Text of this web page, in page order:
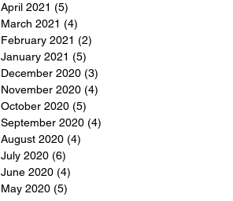
April 2021 (5)
March 2021 (4)
February 2021 (2)
January 2021 (5)
December 2020 (3)
November 2020 (4)
October 2020 (5)
September 2020 (4)
August 2020 (4)
July 2020 (6)
June 2020 (4)
May 2020 (5)